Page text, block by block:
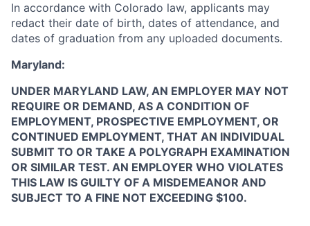
Home Resources
In accordance with Colorado law, applicants may
redact their date of birth, dates of attendance, and
dates of graduation from any uploaded documents.
Maryland:
UNDER MARYLAND LAW, AN EMPLOYER MAY NOT
REQUIRE OR DEMAND, AS A CONDITION OF
EMPLOYMENT, PROSPECTIVE EMPLOYMENT, OR
CONTINUED EMPLOYMENT, THAT AN INDIVIDUAL
SUBMIT TO OR TAKE A POLYGRAPH EXAMINATION
OR SIMILAR TEST. AN EMPLOYER WHO VIOLATES
THIS LAW IS GUILTY OF A MISDEMEANOR AND
SUBJECT TO A FINE NOT EXCEEDING $100.